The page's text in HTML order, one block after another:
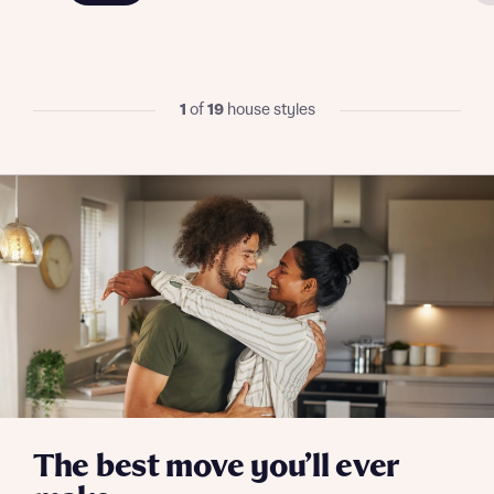
The best move you’ll ever
1 of19house styles